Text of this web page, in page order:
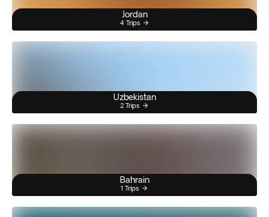
Jordan
4 Trips
Uzbekistan
2 Trips
Bahrain
1 Trips